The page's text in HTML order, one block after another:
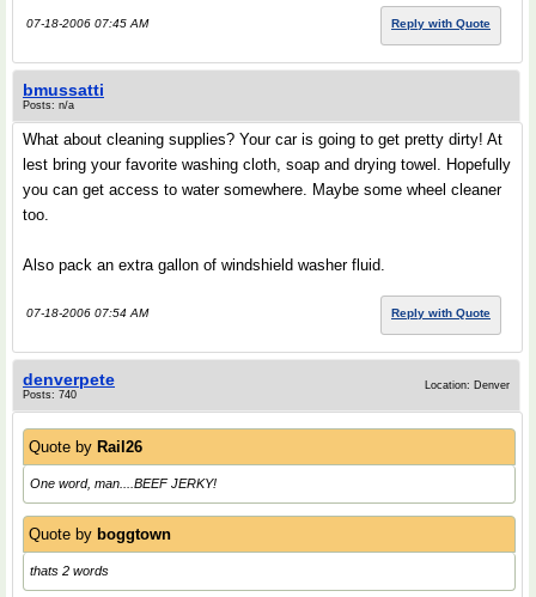
07-18-2006 07:45 AM Reply with Quote
bmussatti
Posts: n/a
What about cleaning supplies? Your car is going to get pretty dirty! At
lest bring your favorite washing cloth, soap and drying towel. Hopefully
you can get access to water somewhere. Maybe some wheel cleaner
too.
Also pack an extra gallon of windshield washer fluid.
07-18-2006 07:54 AM Reply with Quote
denverpete
Posts: 740
Location: Denver
Quote by Rail26
One word, man....BEEF JERKY!
Quote by boggtown
thats 2 words